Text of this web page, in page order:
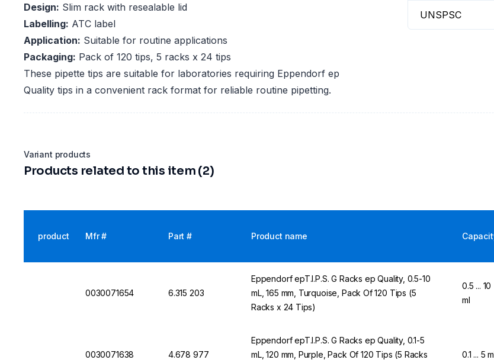
Design: Slim rack with resealable lid
Labelling: ATC label
Application: Suitable for routine applications
Packaging: Pack of 120 tips, 5 racks x 24 tips
These pipette tips are suitable for laboratories requiring Eppendorf ep
Quality tips in a convenient rack format for reliable routine pipetting.
UNSPSC
Variant products
Products related to this item (2)
product Mfr # Part # Product name
0030071654 6.315 203
Eppendorf epT.I.P.S. G Racks ep Quality, 0.5-10
mL, 165 mm, Turquoise, Pack Of 120 Tips (5
Racks x 24 Tips)
0.5 ... 10
ml
0030071638 4.678 977
Eppendorf epT.I.P.S. G Racks ep Quality, 0.1-5
mL, 120 mm, Purple, Pack Of 120 Tips (5 Racks
0.1 ... 5